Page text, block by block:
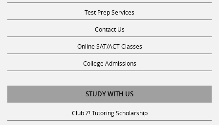
Test Prep Services
Contact Us
Online SAT/ACT Classes
College Admissions
STUDY WITH US
Club Z! Tutoring Scholarship